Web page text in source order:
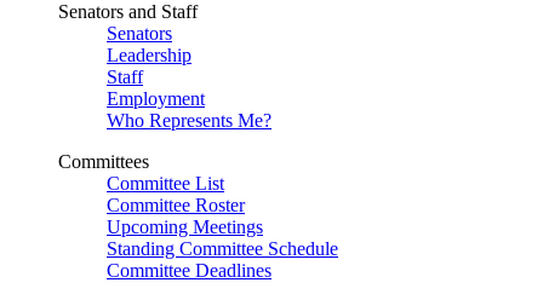
Senators and Staff
Senators
Leadership
Staff
Employment
Who Represents Me?
Committees
Committee List
Committee Roster
Upcoming Meetings
Standing Committee Schedule
Committee Deadlines